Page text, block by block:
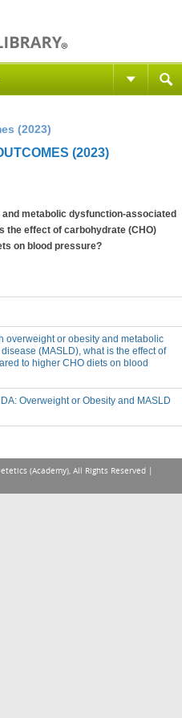
(2023)
(2023)
metabolic dysfunction-associated
the effect of carbohydrate (CHO)
on blood pressure?
overweight or obesity and metabolic
(MASLD), what is the effect of
to higher CHO diets on blood
Overweight or Obesity and MASLD
(Academy), All Rights Reserved |